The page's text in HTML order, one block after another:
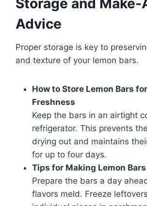
Storage and Make-
Advice
Proper storage is key to
and texture of your lemon bars.
How to Store Lemon Bars
Freshness
Keep the bars in an airtight
refrigerator. This prevents
drying out and maintains
for up to four days.
Tips for Making Lemon
Prepare the bars a day
flavors meld. Freeze